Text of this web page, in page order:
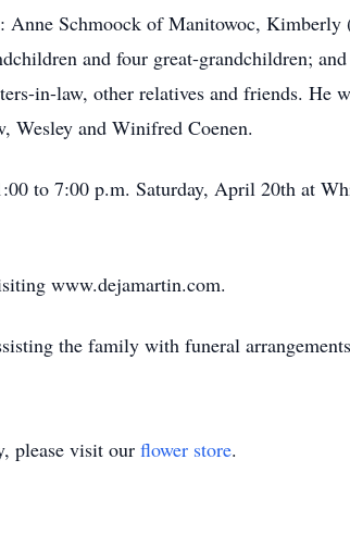
Schmoock of Manitowoc,
and four great-grandchildren;
in-law, other relatives and friends. He
Wesley and Winifred Coenen.
to 7:00 p.m. Saturday, April 20th at
www.dejamartin.com.
the family with funeral
please visit our flower store.